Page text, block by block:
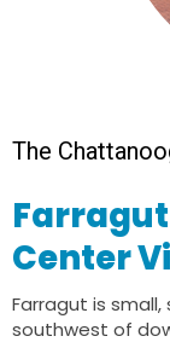
The
Center
Farragut is
southwest of